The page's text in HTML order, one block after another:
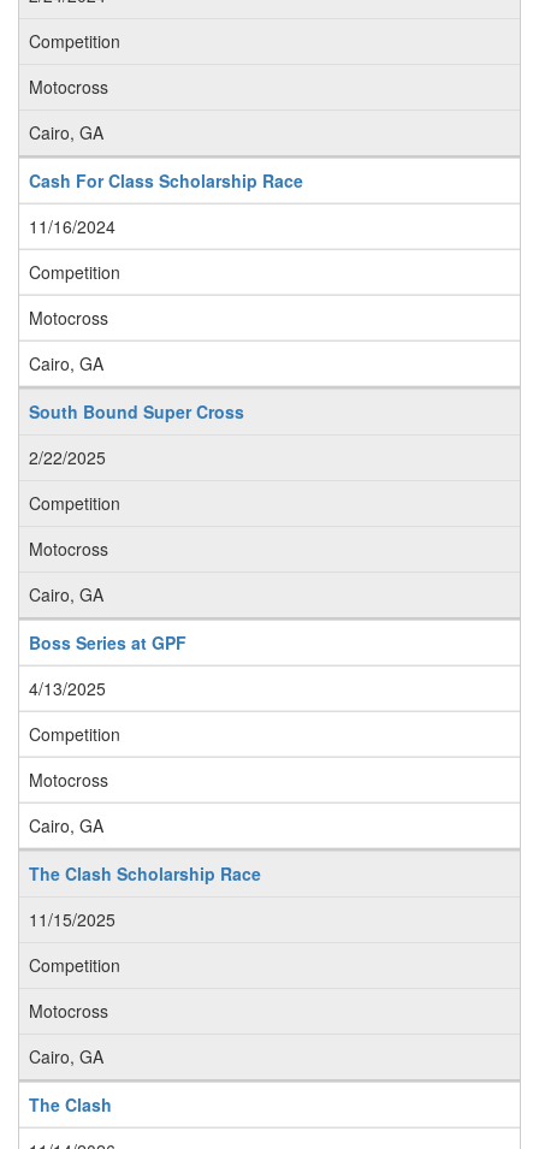
Competition
Motocross
Cairo, GA
Cash For Class Scholarship Race
11/16/2024
Competition
Motocross
Cairo, GA
South Bound Super Cross
2/22/2025
Competition
Motocross
Cairo, GA
Boss Series at GPF
4/13/2025
Competition
Motocross
Cairo, GA
The Clash Scholarship Race
11/15/2025
Competition
Motocross
Cairo, GA
The Clash